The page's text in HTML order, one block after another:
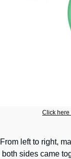
Click here
From left to right,
sides came